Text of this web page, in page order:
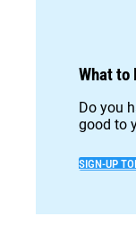
What to
Do you
good to
SIGN-UP